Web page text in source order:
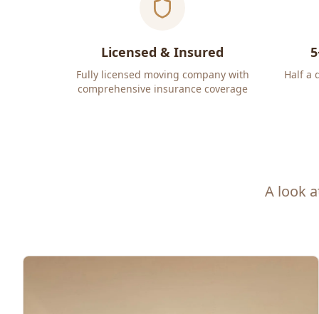
Licensed & Insured
Fully licensed moving company with
comprehensive insurance coverage
Half a
A look